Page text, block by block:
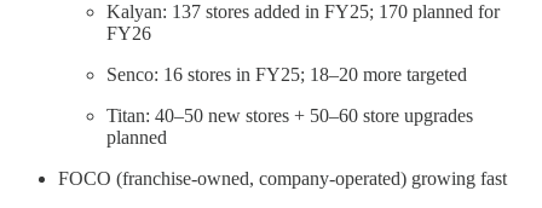
Kalyan: 137 stores added in FY25; 170 planned for
FY26
Senco: 16 stores in FY25; 18–20 more targeted
Titan: 40–50 new stores + 50–60 store upgrades
planned
FOCO (franchise-owned, company-operated) growing fast